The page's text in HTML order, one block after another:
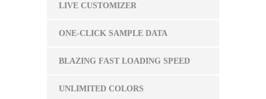
LIVE CUSTOMIZER
ONE-CLICK SAMPLE DATA
BLAZING FAST LOADING SPEED
UNLIMITED COLORS